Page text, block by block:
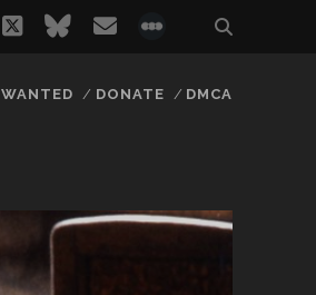
twitterbluesky
email
WANTED DONATE DMCA